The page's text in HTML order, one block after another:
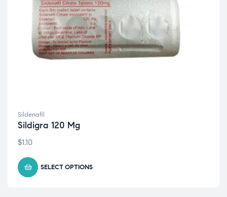
Sildenafil
Sildigra 120 Mg
$1.10
SELECT OPTIONS